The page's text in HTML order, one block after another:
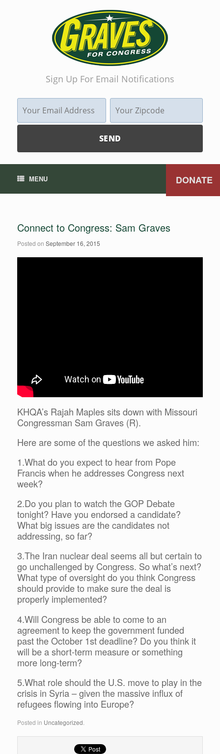
Sign Up For Email Notifications
DONATE
MENU
Connect to Congress: Sam Graves
Posted on September 16, 2015
KHQA’s Rajah Maples sits down with Missouri
Congressman Sam Graves (R).
Here are some of the questions we asked him:
1.What do you expect to hear from Pope
Francis when he addresses Congress next
week?
2.Do you plan to watch the GOP Debate
tonight? Have you endorsed a candidate?
What big issues are the candidates not
addressing, so far?
3.The Iran nuclear deal seems all but certain to
go unchallenged by Congress. So what’s next?
What type of oversight do you think Congress
should provide to make sure the deal is
properly implemented?
4.Will Congress be able to come to an
agreement to keep the government funded
past the October 1st deadline? Do you think it
will be a short-term measure or something
more long-term?
5.What role should the U.S. move to play in the
crisis in Syria – given the massive influx of
refugees flowing into Europe?
Posted in Uncategorized